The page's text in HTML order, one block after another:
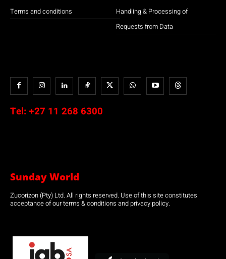
Terms and conditions
Handling & Processing of
Requests from Data
Tel: +27 11 268 6300
Sunday World
Zucorizon (Pty) Ltd. All rights reserved. Use of this site constitutes
acceptance of our terms & conditions and privacy policy.